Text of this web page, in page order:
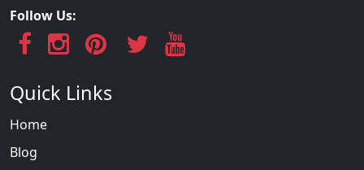
Follow Us:
Quick Links
Home
Blog